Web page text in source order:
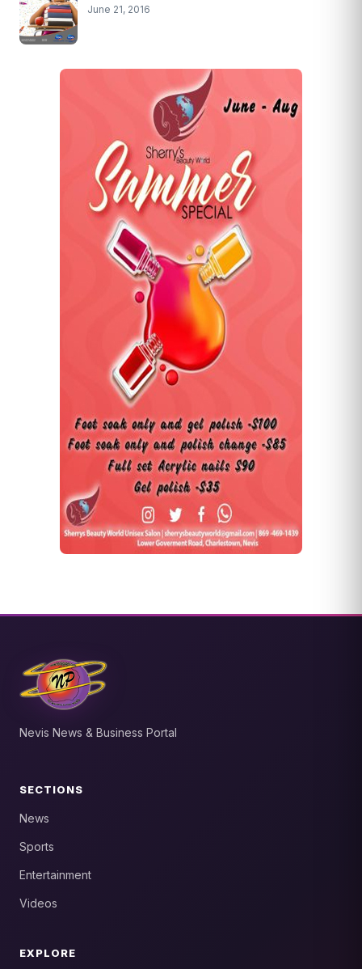
June 21, 2016
Nevis News & Business Portal
SECTIONS
News
Sports
Entertainment
Videos
EXPLORE